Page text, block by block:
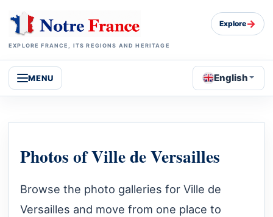
EXPLORE FRANCE, ITS REGIONS AND HERITAGE
Explore→
MENU English
Photos of Ville de Versailles
Browse the photo galleries for Ville de
Versailles and move from one place to